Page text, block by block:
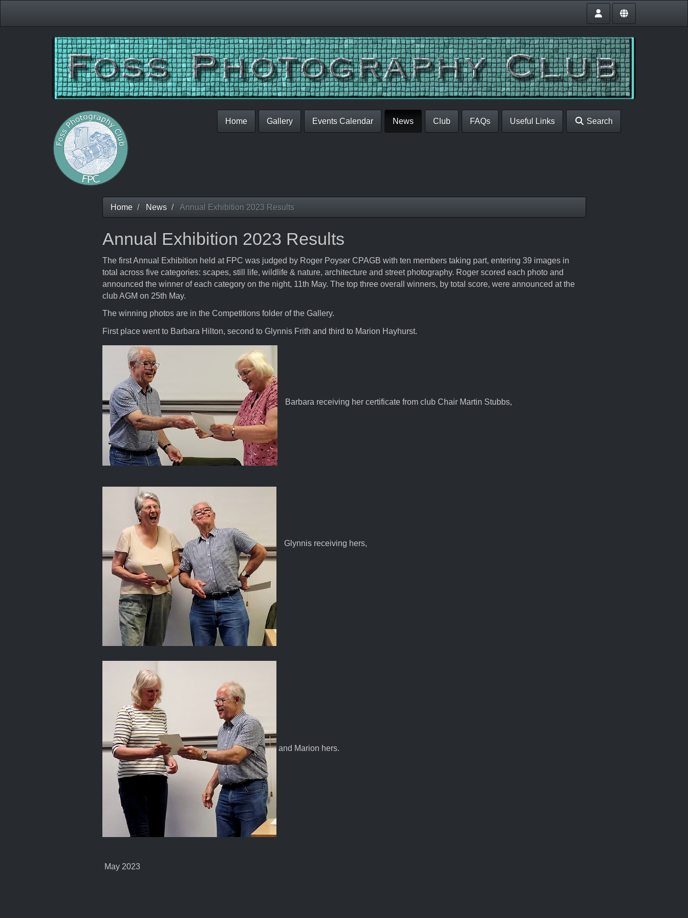
Home Gallery Events Calendar News Club FAQs Useful Links Search
Home News Annual Exhibition 2023 Results
Annual Exhibition 2023 Results
The first Annual Exhibition held at FPC was judged by Roger Poyser CPAGB with ten members taking part, entering 39 images in
total across five categories: scapes, still life, wildlife & nature, architecture and street photography. Roger scored each photo and
announced the winner of each category on the night, 11th May. The top three overall winners, by total score, were announced at the
club AGM on 25th May.
The winning photos are in the Competitions folder of the Gallery.
First place went to Barbara Hilton, second to Glynnis Frith and third to Marion Hayhurst.
Barbara receiving her certificate from club Chair Martin Stubbs,
Glynnis receiving hers,
and Marion hers.
May 2023